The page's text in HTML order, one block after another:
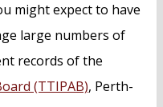
might expect to have
large numbers of
records of the
(TTIPAB), Perth-